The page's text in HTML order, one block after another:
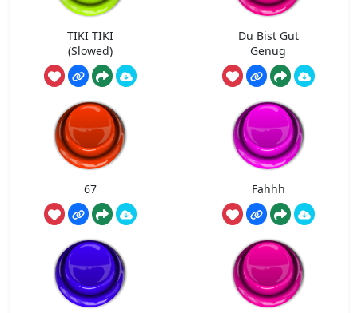
TIKI TIKI
(Slowed)
Du Bist Gut
Genug
67 Fahhh